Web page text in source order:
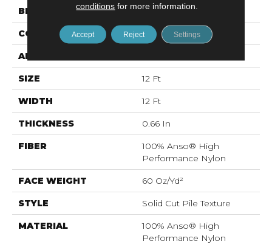
BRAND Anderson Tuftex
CONSTRUCTION Solid Cut Pile Texture
APPLICATION
SIZE 12 Ft
WIDTH 12 Ft
THICKNESS 0.66 In
FIBER
100% Anso® High
Performance Nylon
FACE WEIGHT 60 Oz/yd²
STYLE Solid Cut Pile Texture
MATERIAL
100% Anso® High
Performance Nylon
conditions for more information.
Accept Reject Settings